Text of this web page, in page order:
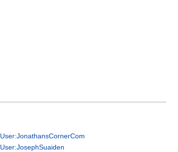
User:JonathansCornerCom
User:JosephSuaiden